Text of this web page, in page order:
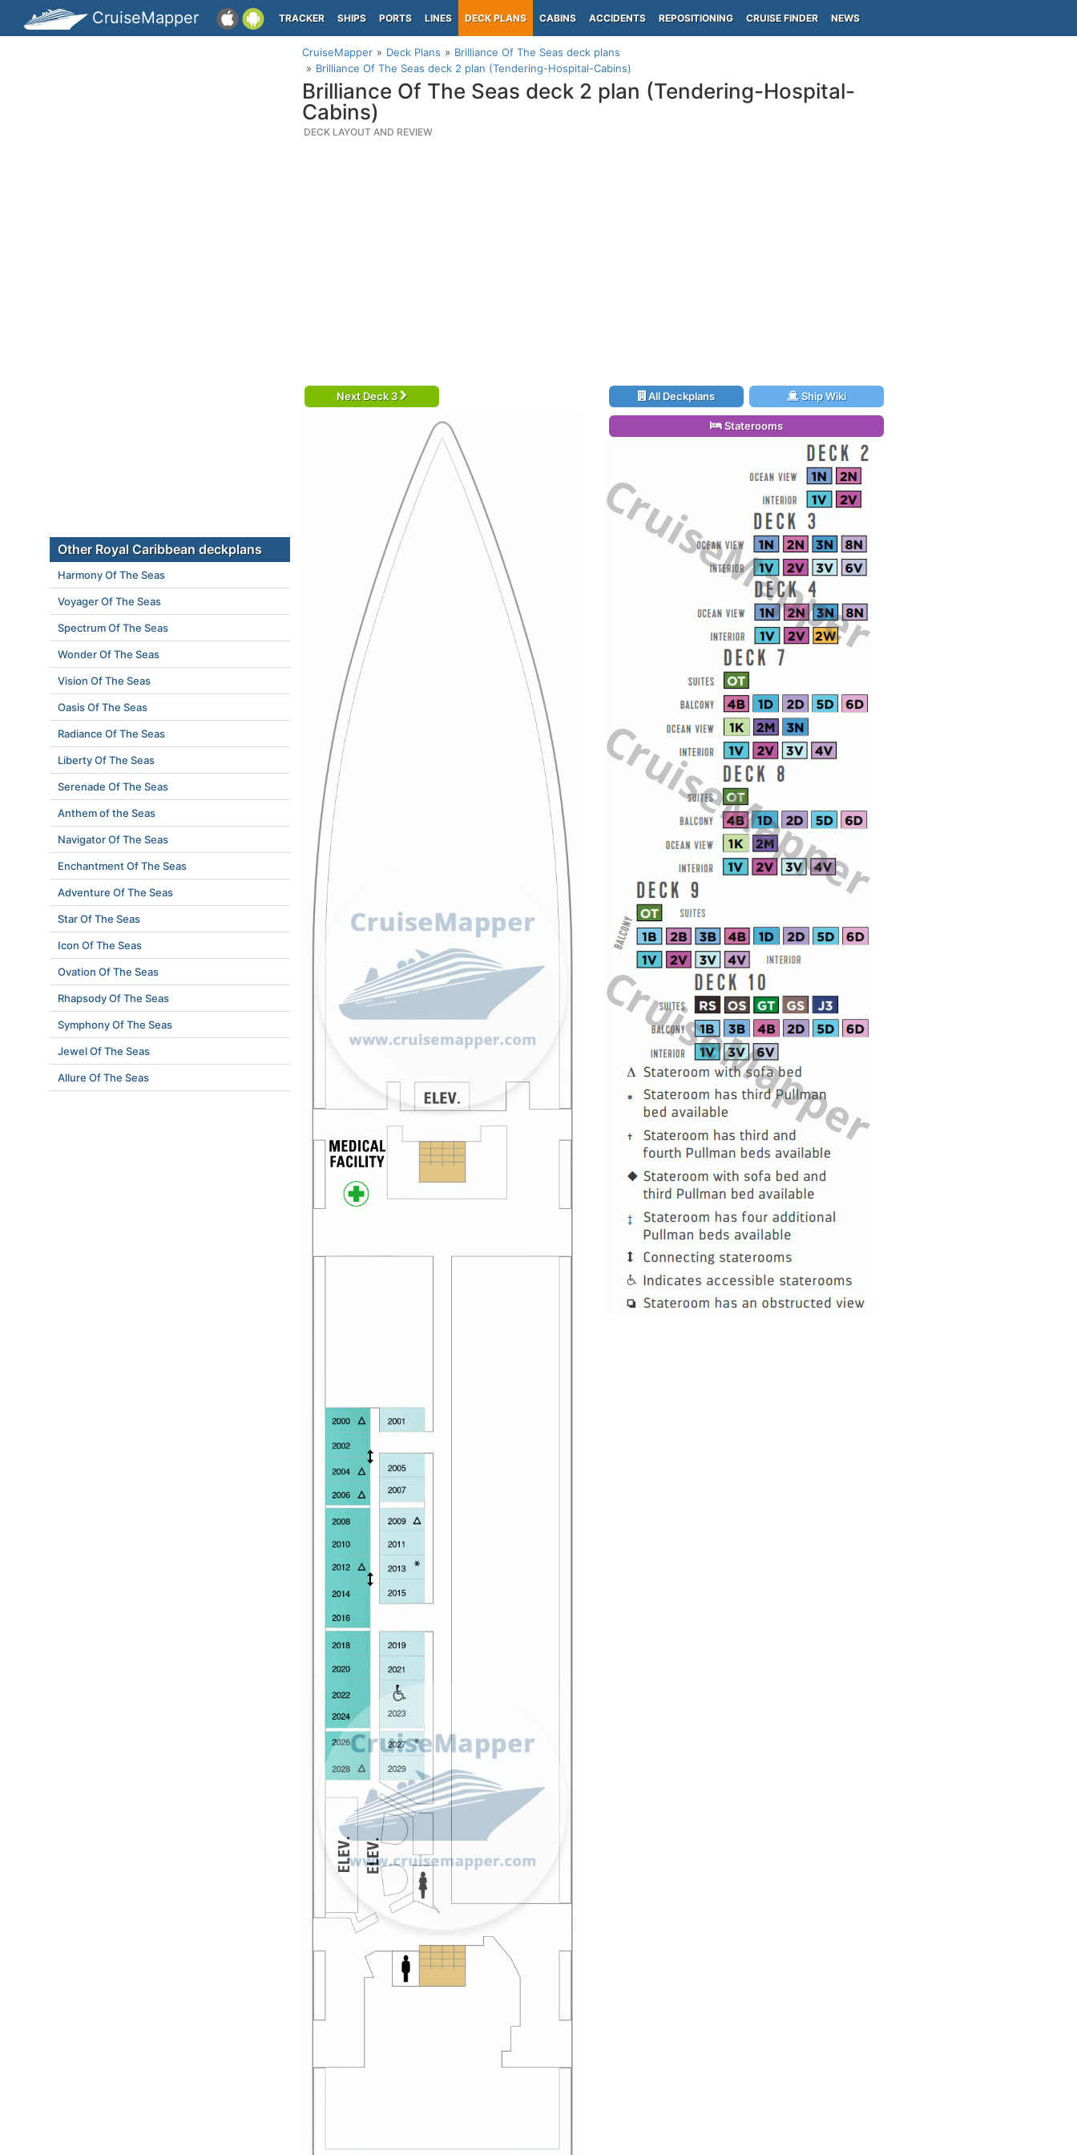
CruiseMapper TRACKER SHIPS PORTS LINES DECK PLANS CABINS ACCIDENTS REPOSITIONING CRUISE FINDER NEWS
CruiseMapper Deck Plans
Brilliance Of The Seas deck plans
Brilliance Of The Seas deck 2 plan (Tendering-Hospital-Cabins)
Brilliance Of The Seas deck 2 plan (Tendering-Hospital-
Cabins)
DECK LAYOUT AND REVIEW
Next Deck 3 All Deckplans Ship Wiki
Staterooms
Other Royal Caribbean deckplans
Harmony Of The Seas
Voyager Of The Seas
Spectrum Of The Seas
Wonder Of The Seas
Vision Of The Seas
Oasis Of The Seas
Radiance Of The Seas
Liberty Of The Seas
Serenade Of The Seas
Anthem of the Seas
Navigator Of The Seas
Enchantment Of The Seas
Adventure Of The Seas
Star Of The Seas
Icon Of The Seas
Ovation Of The Seas
Rhapsody Of The Seas
Symphony Of The Seas
Jewel Of The Seas
Allure Of The Seas